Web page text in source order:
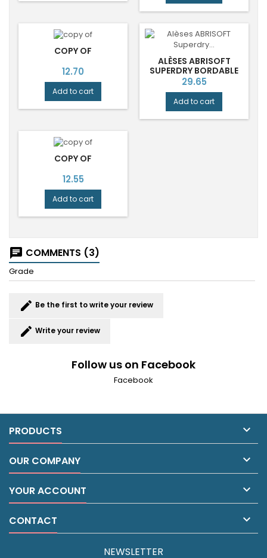
COPY OF
Price
12.70
Add to cart
ALÈSES ABRISOFT
SUPERDRY BORDABLE
70X180 CM JETABLES
ABENA
Price
29.65
Add to cart
COPY OF
Price
12.55
Add to cart
chat COMMENTS (3)
Grade
edit Be the first to write your review
edit Write your review
Follow us on Facebook
Facebook
PRODUCTS 
OUR COMPANY 
YOUR ACCOUNT 
CONTACT 
NEWSLETTER